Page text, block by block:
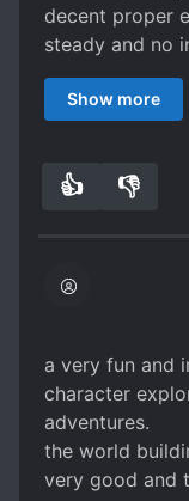
decent proper
steady and no
So props to the
majority of
for all
the MC feels
motivation of
than a forced
but to his
unimportant
to them.
we get to read
Show more
👍 👎
a very fun and
character
adventures.
the world
very good and